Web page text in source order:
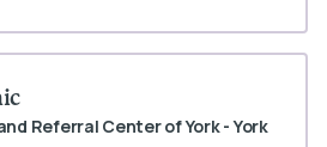
Referral Center of York - York